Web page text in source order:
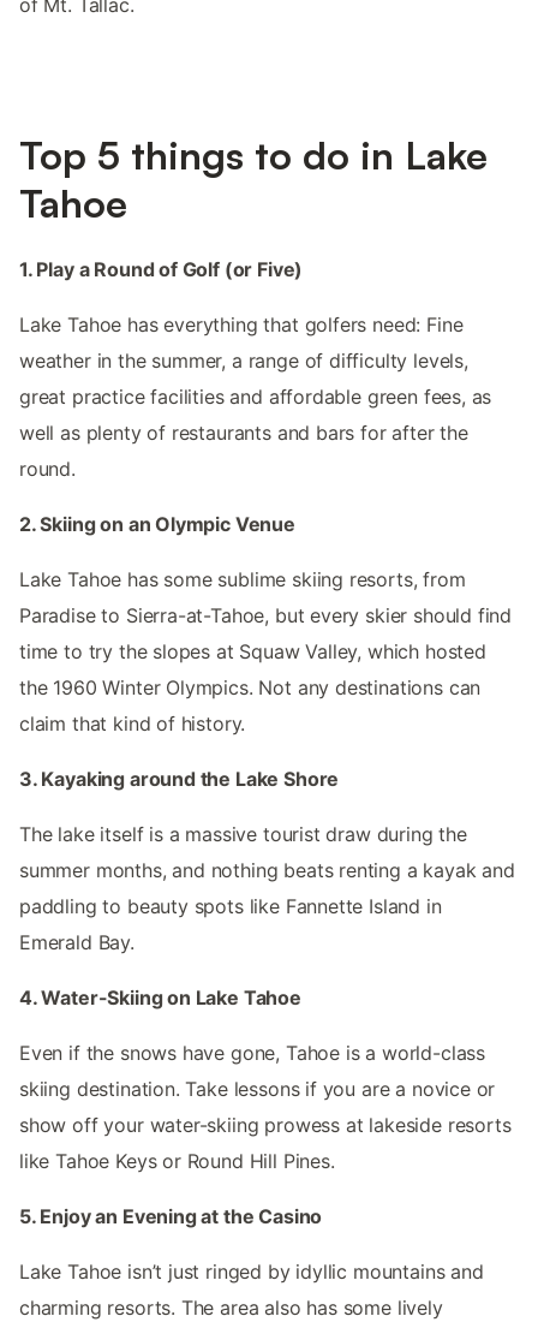
Top 5 things to do in Lake
Tahoe
1. Play a Round of Golf (or Five)
Lake Tahoe has everything that golfers need: Fine
weather in the summer, a range of difficulty levels,
great practice facilities and affordable green fees, as
well as plenty of restaurants and bars for after the
round.
2. Skiing on an Olympic Venue
Lake Tahoe has some sublime skiing resorts, from
Paradise to Sierra-at-Tahoe, but every skier should find
time to try the slopes at Squaw Valley, which hosted
the 1960 Winter Olympics. Not any destinations can
claim that kind of history.
3. Kayaking around the Lake Shore
The lake itself is a massive tourist draw during the
summer months, and nothing beats renting a kayak and
paddling to beauty spots like Fannette Island in
Emerald Bay.
4. Water-Skiing on Lake Tahoe
Even if the snows have gone, Tahoe is a world-class
skiing destination. Take lessons if you are a novice or
show off your water-skiing prowess at lakeside resorts
like Tahoe Keys or Round Hill Pines.
5. Enjoy an Evening at the Casino
Lake Tahoe isn’t just ringed by idyllic mountains and
charming resorts. The area also has some lively